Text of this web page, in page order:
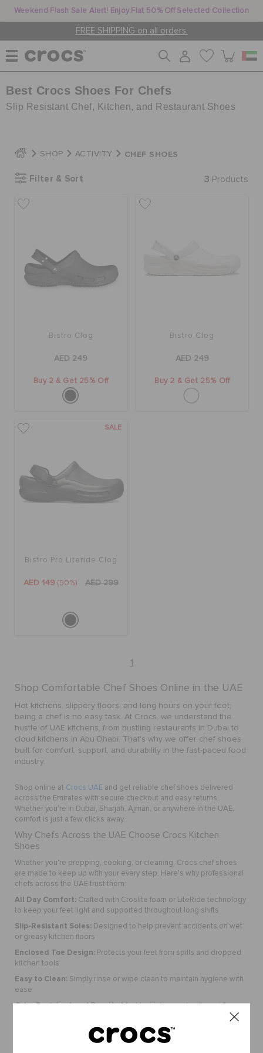
Weekend Flash Sale Alert! Enjoy Flat 50% Off Selected Collection
FREE SHIPPING on all orders.
WOMEN
KIDS
CROCS AT WORK™
FEATURED
SIGN IN / REGISTER
WISH LIST
STORE LOCATOR
CUSTOMER SERVICE
Best Crocs Shoes For Chefs
Slip Resistant Chef, Kitchen, and Restaurant Shoes
SHOP ACTIVITY CHEF SHOES
Filter & Sort 3 Products
Bistro Clog
AED 249
Buy 2 & Get 25% Off
Bistro Clog
AED 249
Buy 2 & Get 25% Off
SALE
Bistro Pro Literide Clog
AED 149 (50%) AED 299
1
Shop Comfortable Chef Shoes Online in the UAE
Hot kitchens, slippery floors, and long hours on your feet;
being a chef is no easy task. At Crocs, we understand the
hustle of UAE kitchens, from bustling restaurants in Dubai to
cloud kitchens in Abu Dhabi. That's why we offer chef shoes
built for comfort, support, and durability in the fast-paced food
industry.
Shop online at Crocs UAE and get reliable chef shoes delivered
across the Emirates with secure checkout and easy returns.
Whether you're in Dubai, Sharjah, Ajman, or anywhere in the UAE,
comfort is just a few clicks away.
Why Chefs Across the UAE Choose Crocs Kitchen
Shoes
Whether you're prepping, cooking, or cleaning, Crocs chef shoes
are made to keep up with your every step. Here's why professional
chefs across the UAE trust them:
All Day Comfort: Crafted with Croslite foam or LiteRide technology
to keep your feet light and supported throughout long shifts
Slip-Resistant Soles: Designed to help prevent accidents on wet
or greasy kitchen floors
Enclosed Toe Design: Protects your feet from spills and dropped
kitchen tools
Easy to Clean: Simply rinse or wipe clean to maintain hygiene with
ease
Odor Resistant and Breathable:Ventilation ports allow airflow